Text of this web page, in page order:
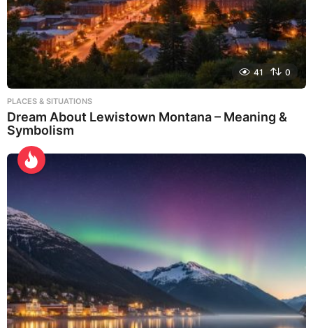
41 0
PLACES & SITUATIONS
Dream About Lewistown Montana – Meaning &
Symbolism